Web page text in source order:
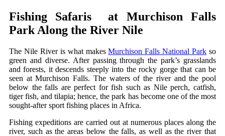
Fishing​‍​‌‍​‍‌ Safaris at Murchison Falls
Park Along the River Nile
The Nile River is what makesMurchison Falls National Park so
green and diverse. After passing through the park’s grasslands
and forests, it descends steeply into the rocky gorge that can be
seen at Murchison Falls. The waters of the river and the pool
below the falls are perfect for fish such as Nile perch, catfish,
tiger fish, and tilapia; hence, the park has become one of the most
sought-after sport fishing places in Africa.
Fishing expeditions are carried out at numerous places along the
river, such as the areas below the falls, as well as the river that